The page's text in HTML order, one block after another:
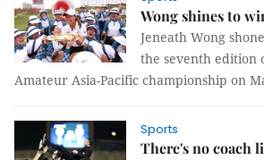
Wong shines to
Jeneath Wong
the seventh edition
Amateur Asia-Pacific championship on
Sports
There's no coach